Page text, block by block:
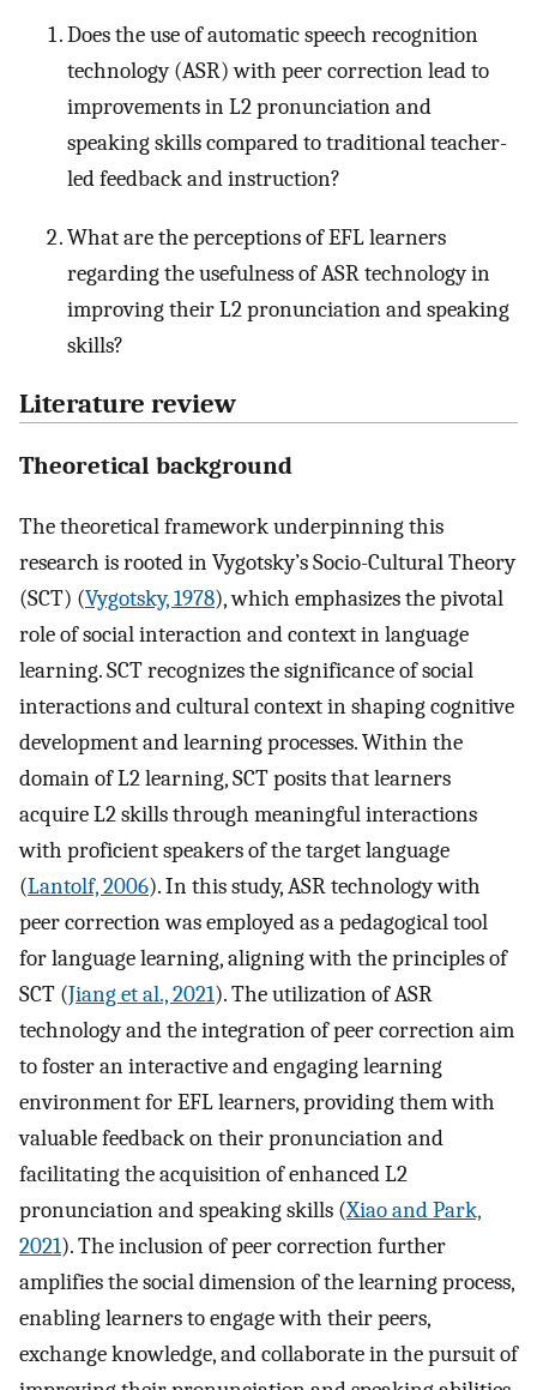
Does the use of automatic speech recognition
technology (ASR) with peer correction lead to
improvements in L2 pronunciation and
speaking skills compared to traditional teacher-
led feedback and instruction?
What are the perceptions of EFL learners
regarding the usefulness of ASR technology in
improving their L2 pronunciation and speaking
skills?
Literature review
Theoretical background
The theoretical framework underpinning this
research is rooted in Vygotsky’s Socio-Cultural Theory
(SCT) (Vygotsky, 1978), which emphasizes the pivotal
role of social interaction and context in language
learning. SCT recognizes the significance of social
interactions and cultural context in shaping cognitive
development and learning processes. Within the
domain of L2 learning, SCT posits that learners
acquire L2 skills through meaningful interactions
with proficient speakers of the target language
(Lantolf, 2006). In this study, ASR technology with
peer correction was employed as a pedagogical tool
for language learning, aligning with the principles of
SCT (Jiang et al., 2021). The utilization of ASR
technology and the integration of peer correction aim
to foster an interactive and engaging learning
environment for EFL learners, providing them with
valuable feedback on their pronunciation and
facilitating the acquisition of enhanced L2
pronunciation and speaking skills (Xiao and Park,
2021). The inclusion of peer correction further
amplifies the social dimension of the learning process,
enabling learners to engage with their peers,
exchange knowledge, and collaborate in the pursuit of